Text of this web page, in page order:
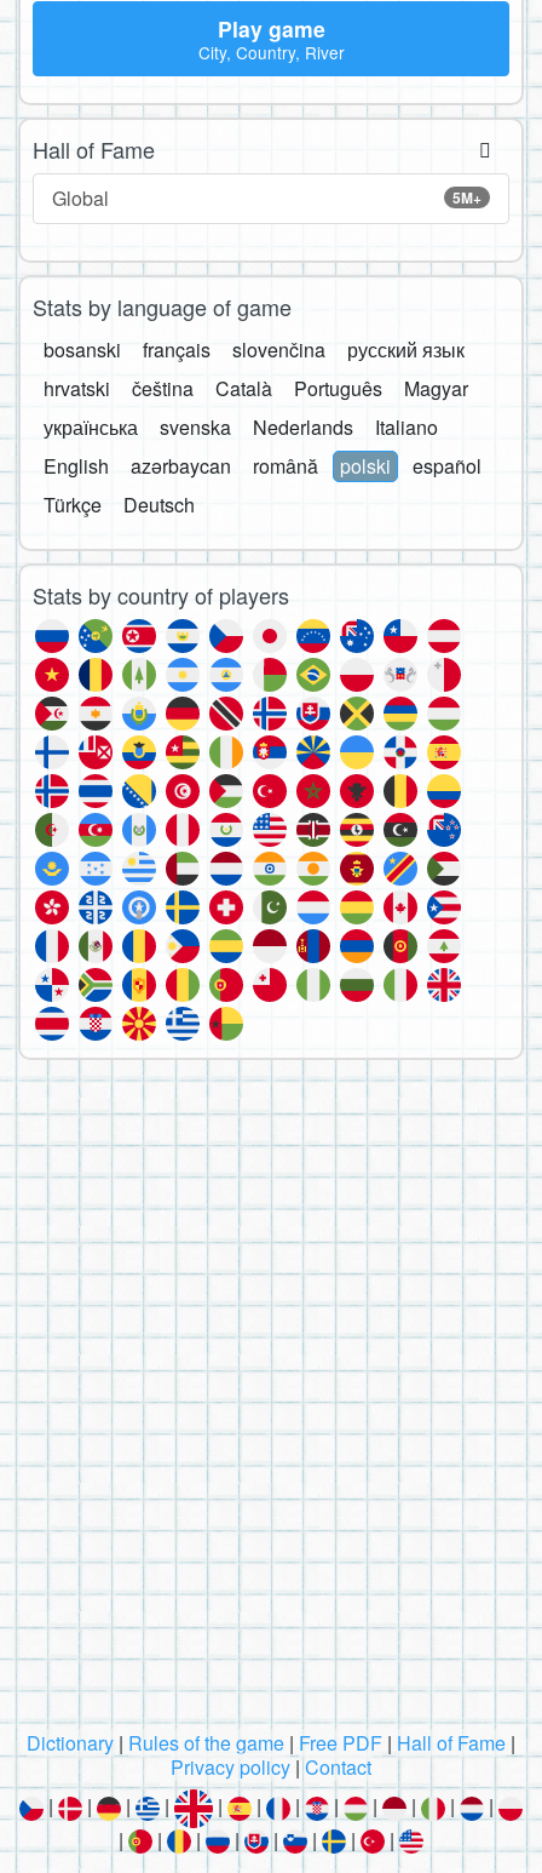
Play game
City, Country, River
Hall of Fame
5M+
Global
Stats by language of game
bosanski français slovenčina
русский язык
hrvatski
čeština Català Português
Magyar
українська
svenska Nederlands
Italiano
English
azərbaycan română polski
español
Türkçe
Deutsch
Stats by country of players
Dictionary | Rules of the game | Free PDF | Hall of Fame |
Privacy policy| Contact
|
| | | | | | | | | |
|
|
| | | | | | |